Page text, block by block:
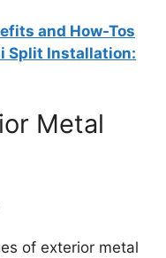
and How-Tos
Split Installation:
Metal
of exterior metal